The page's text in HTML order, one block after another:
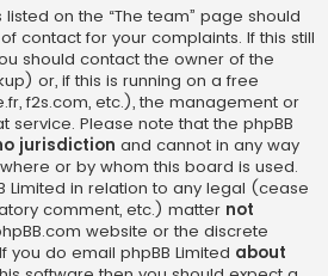
on the “The team” page should
contact for your complaints. If this still
should contact the owner of the
) or, if this is running on a free
f2s.com, etc.), the management or
service. Please note that the phpBB
jurisdiction and cannot in any way
or by whom this board is used.
Limited in relation to any legal (cease
comment, etc.) matter not
website or the discrete
you do email phpBB Limited about